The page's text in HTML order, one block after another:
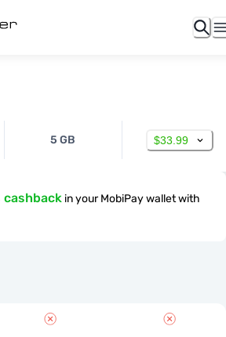
5 GB $33.99
in your MobiPay wallet with